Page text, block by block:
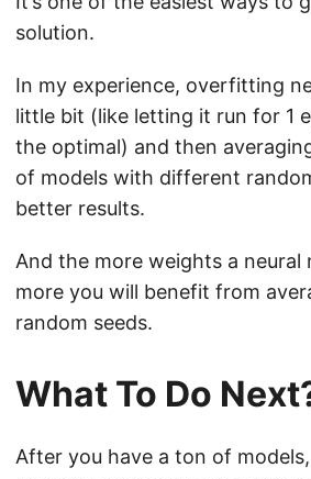
solution.
In my experience, overfitting
little bit (like letting it run for 1
the optimal) and then
of models with different
better results.
And the more weights a neural
more you will benefit from
random seeds.
What To Do
After you have a ton of